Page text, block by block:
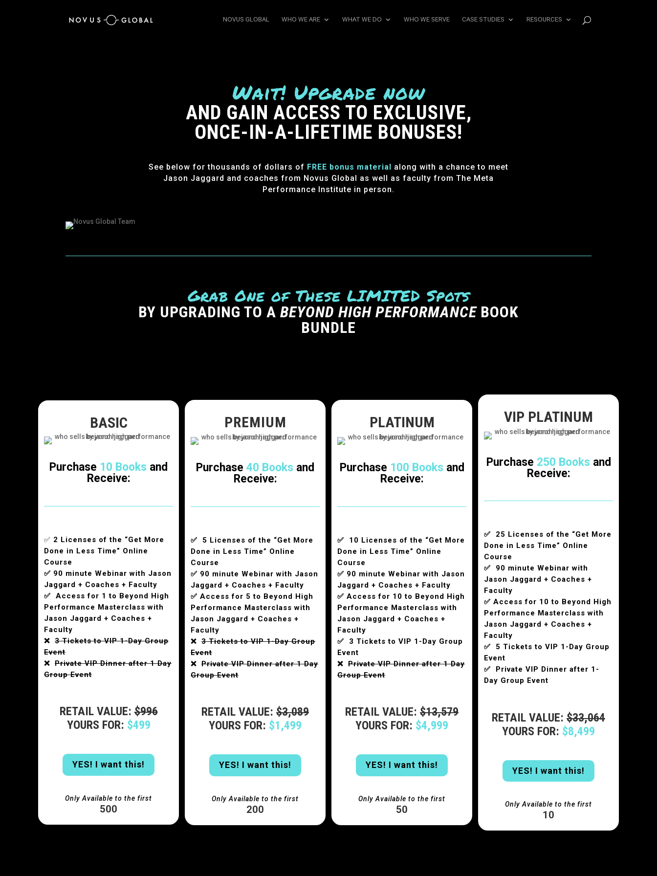
NOVUS GLOBAL WHO WE ARE WHAT WE DO WHO WE SERVE CASE STUDIES RESOURCES
Wait! Upgrade now
AND GAIN ACCESS TO EXCLUSIVE,
ONCE-IN-A-LIFETIME BONUSES!
See below for thousands of dollars of FREE bonus material
along with a chance to meet
Jason Jaggard and coaches from Novus Global as well as faculty from The Meta
Performance Institute in person.
Grab One of These LIMITED Spots
BY UPGRADING TO A BEYOND HIGH PERFORMANCEBOOK
BUNDLE
BASIC
Purchase 10 Books and
Receive:
✅ 2 Licenses of the “Get More
Done in Less Time” Online
Course
✅ 90 minute Webinar with Jason
Jaggard + Coaches + Faculty
✅ Access for 1 to Beyond High
Performance Masterclass with
Jason Jaggard + Coaches +
Faculty
❌ 3 Tickets to VIP 1-Day Group
Event
❌ Private VIP Dinner after 1 Day
Group Event
RETAIL VALUE:$996
YOURS FOR: $499
YES! I want this!
Only Available to the first
500
PREMIUM
Purchase 40 Books and
Receive:
✅ 5 Licenses of the “Get More
Done in Less Time” Online
Course
✅ 90 minute Webinar with Jason
Jaggard + Coaches + Faculty
✅ Access for 5 to Beyond High
Performance Masterclass with
Jason Jaggard + Coaches +
Faculty
❌ 3 Tickets to VIP 1-Day Group
Event
❌ Private VIP Dinner after 1 Day
Group Event
RETAIL VALUE: $3,089
YOURS FOR: $1,499
YES! I want this!
Only Available to the first
200
PLATINUM
Purchase 100 Booksand
Receive:
✅ 10 Licenses of the “Get More
Done in Less Time” Online
Course
✅ 90 minute Webinar with Jason
Jaggard + Coaches + Faculty
✅ Access for 10 to Beyond High
Performance Masterclass with
Jason Jaggard + Coaches +
Faculty
✅ 3 Tickets to VIP 1-Day Group
Event
❌ Private VIP Dinner after 1 Day
Group Event
RETAIL VALUE: $13,579
YOURS FOR: $4,999
YES! I want this!
Only Available to the first
50
VIP PLATINUM
Purchase 250 Booksand
Receive:
✅ 25 Licenses of the “Get More
Done in Less Time” Online
Course
✅ 90 minute Webinar with
Jason Jaggard + Coaches +
Faculty
✅ Access for 10 to Beyond High
Performance Masterclass with
Jason Jaggard + Coaches +
Faculty
✅ 5 Tickets to VIP 1-Day Group
Event
✅ Private VIP Dinner after 1-
Day Group Event
RETAIL VALUE: $33,064
YOURS FOR: $8,499
YES! I want this!
Only Available to the first
10